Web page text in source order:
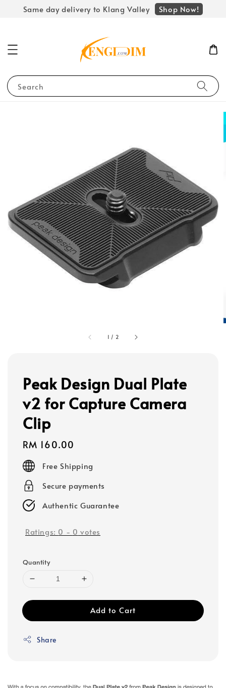
Same day delivery to Klang Valley Shop Now!
Search
1 / 2
Peak Design Dual Plate
v2 for Capture Camera
Clip
Regular
price
RM 160.00
Free Shipping
Secure payments
Authentic Guarantee
Ratings: 0 - 0 votes
Quantity
Add to Cart
Share